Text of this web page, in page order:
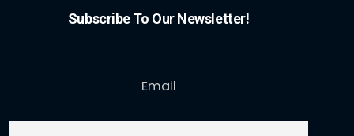
Subscribe To Our Newsletter!
Email